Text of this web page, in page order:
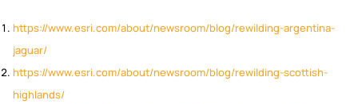
https://www.esri.com/about/newsroom/blog/rewilding-argentina-
jaguar/
https://www.esri.com/about/newsroom/blog/rewilding-scottish-
highlands/